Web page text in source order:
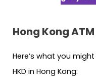
Hong Kong
Here’s what you
HKD in Hong Kong: